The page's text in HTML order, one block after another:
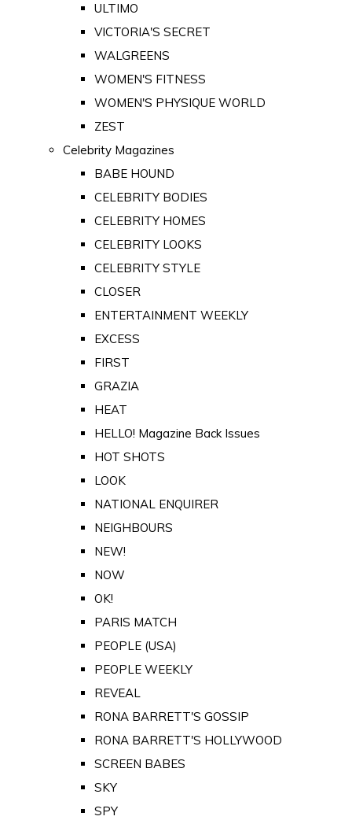
ULTIMO
VICTORIA'S SECRET
WALGREENS
WOMEN'S FITNESS
WOMEN'S PHYSIQUE WORLD
ZEST
Celebrity Magazines
BABE HOUND
CELEBRITY BODIES
CELEBRITY HOMES
CELEBRITY LOOKS
CELEBRITY STYLE
CLOSER
ENTERTAINMENT WEEKLY
EXCESS
FIRST
GRAZIA
HEAT
HELLO! Magazine Back Issues
HOT SHOTS
LOOK
NATIONAL ENQUIRER
NEIGHBOURS
NEW!
NOW
OK!
PARIS MATCH
PEOPLE (USA)
PEOPLE WEEKLY
REVEAL
RONA BARRETT'S GOSSIP
RONA BARRETT'S HOLLYWOOD
SCREEN BABES
SKY
SPY